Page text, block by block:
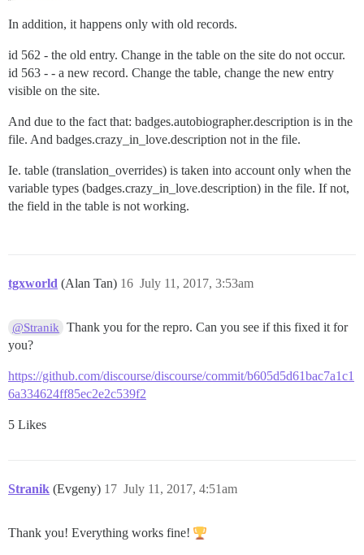
In addition, it happens only with old records.
id 562 - the old entry. Change in the table on the site do not occur.
id 563 - - a new record. Change the table, change the new entry
visible on the site.
And due to the fact that: badges.autobiographer.description is in the
file. And badges.crazy_in_love.description not in the file.
Ie. table (translation_overrides) is taken into account only when the
variable types (badges.crazy_in_love.description) in the file. If not,
the field in the table is not working.
tgxworld (Alan Tan) July 11, 2017, 3:53am
16
@Stranik
Thank you for the repro. Can you see if this fixed it for
you?
https://github.com/discourse/discourse/commit/b605d5d61bac7a1c1
6a334624ff85ec2e2c539f2
5 Likes
Stranik (Evgeny) July 11, 2017, 4:51am
17
Thank you! Everything works fine!